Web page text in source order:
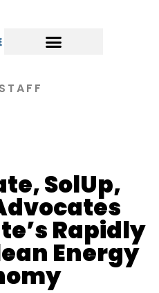
SolUp,
Rapidly
Energy